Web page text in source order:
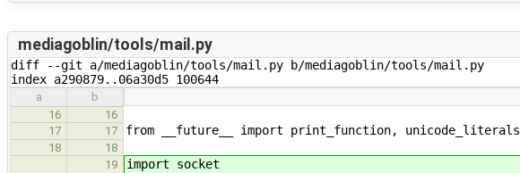
mediagoblin/tools/mail.py
diff --git a/mediagoblin/tools/mail.py b/mediagoblin/tools/mail.py
index a290879..06a30d5 100644
a
b
16
16
17
17 from __future__ import print_function, unicode_literals
18
18
19
import socket